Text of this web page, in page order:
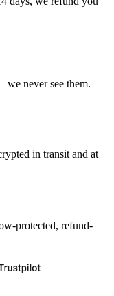
never see them.
in transit and at
protected, refund-